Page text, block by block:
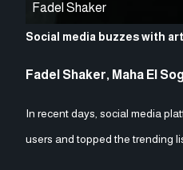
Fadel Shaker
Social media buzzes with
Fadel Shaker, Maha El
In recent days, social media
users and topped the trending